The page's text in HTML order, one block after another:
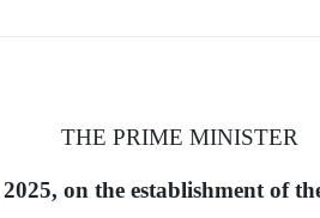
THE PRIME MINISTER
on the establishment of